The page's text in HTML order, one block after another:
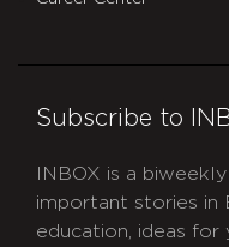
Subscribe to
INBOX is a
important stories in
education, ideas for